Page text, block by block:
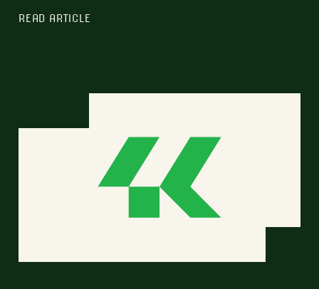
READ ARTICLE